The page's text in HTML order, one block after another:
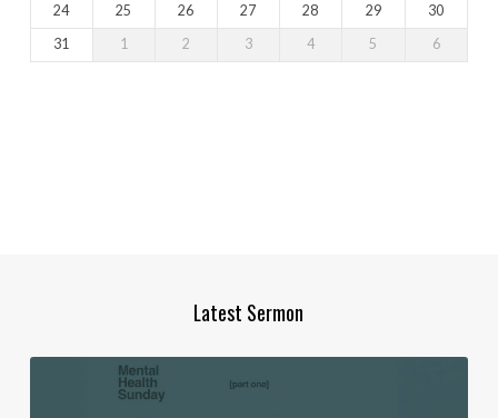
24
25 26 27 28 29
30
31
1 2 3 4 5 6
Latest Sermon